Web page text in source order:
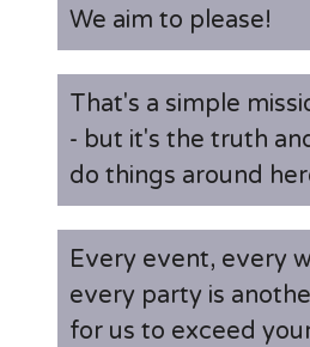
We aim to please!
That's a simple
- but it's the truth
do things around
Every event, every
every party is
for us to exceed